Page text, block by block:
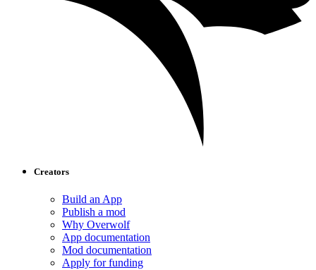
Creators
Build an App
Publish a mod
Why Overwolf
App documentation
Mod documentation
Apply for funding